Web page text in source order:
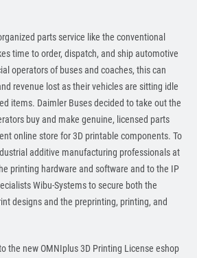
parts service like the conventional
time to order, dispatch, and ship automotive
operators of buses and coaches, this can
revenue lost as their vehicles are sitting idle
items. Daimler Buses decided to take out the
buy and make genuine, licensed parts
online store for 3D printable components. To
additive manufacturing professionals at
printing hardware and software and to the IP
Wibu-Systems to secure both the
designs and the preprinting, printing, and
the new OMNIplus 3D Printing License eshop